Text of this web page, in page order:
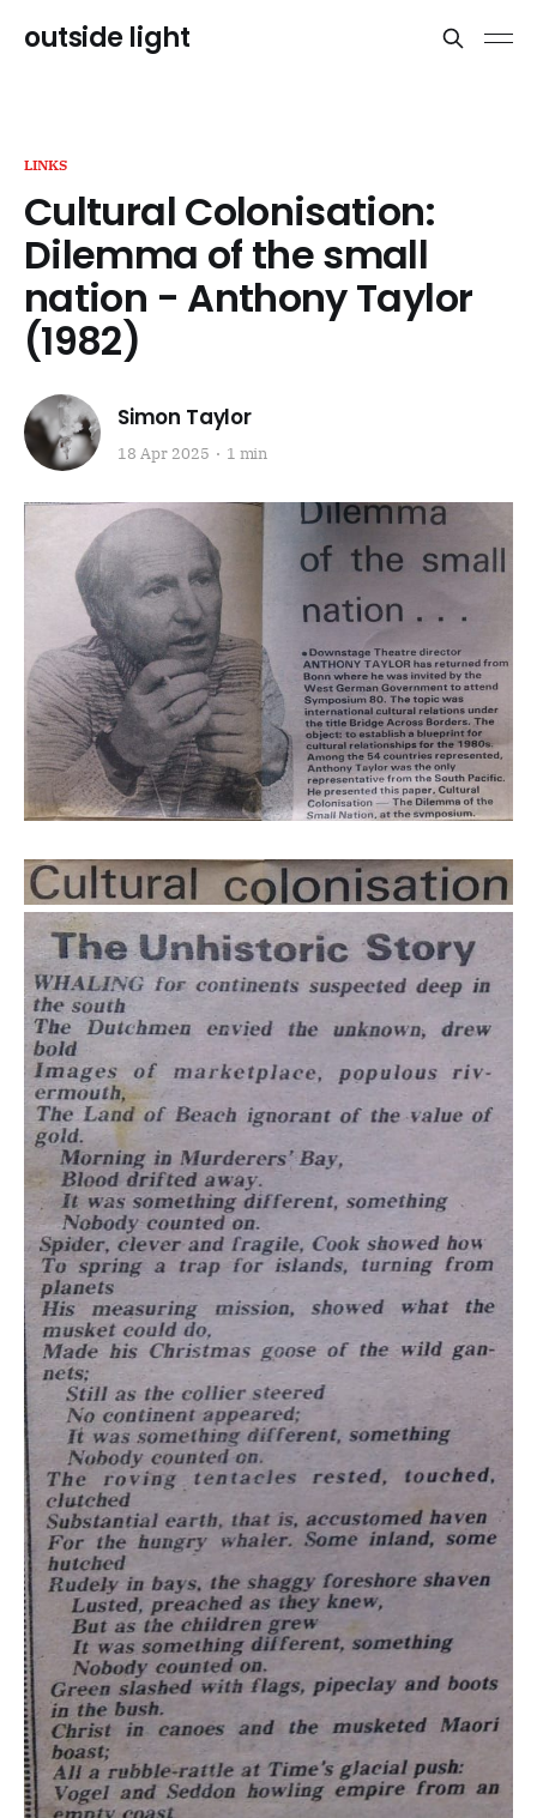
outside light
LINKS
Cultural Colonisation:
Dilemma of the small
nation - Anthony Taylor
(1982)
Simon Taylor
18 Apr 2025 1 min